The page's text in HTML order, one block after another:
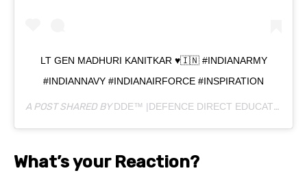
LT GEN MADHURI KANITKAR ♥️🇮🇳 #INDIANARMY
#INDIANNAVY #INDIANAIRFORCE #INSPIRATION
A POST SHARED BYDDE™ |DEFENCE DIRECT EDUCATION
What’s your Reaction?